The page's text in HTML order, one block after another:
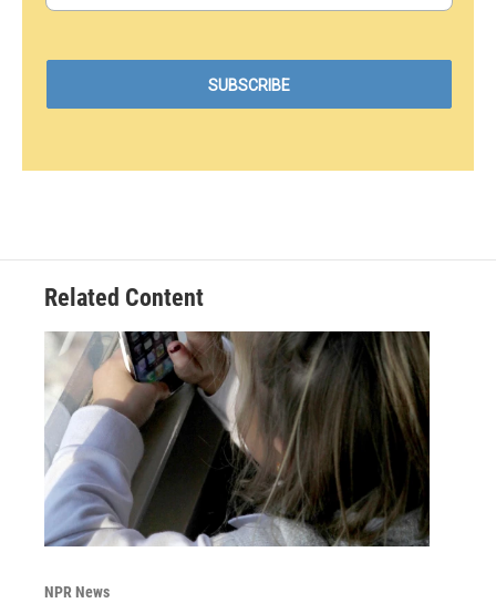
Related Content
NPR News